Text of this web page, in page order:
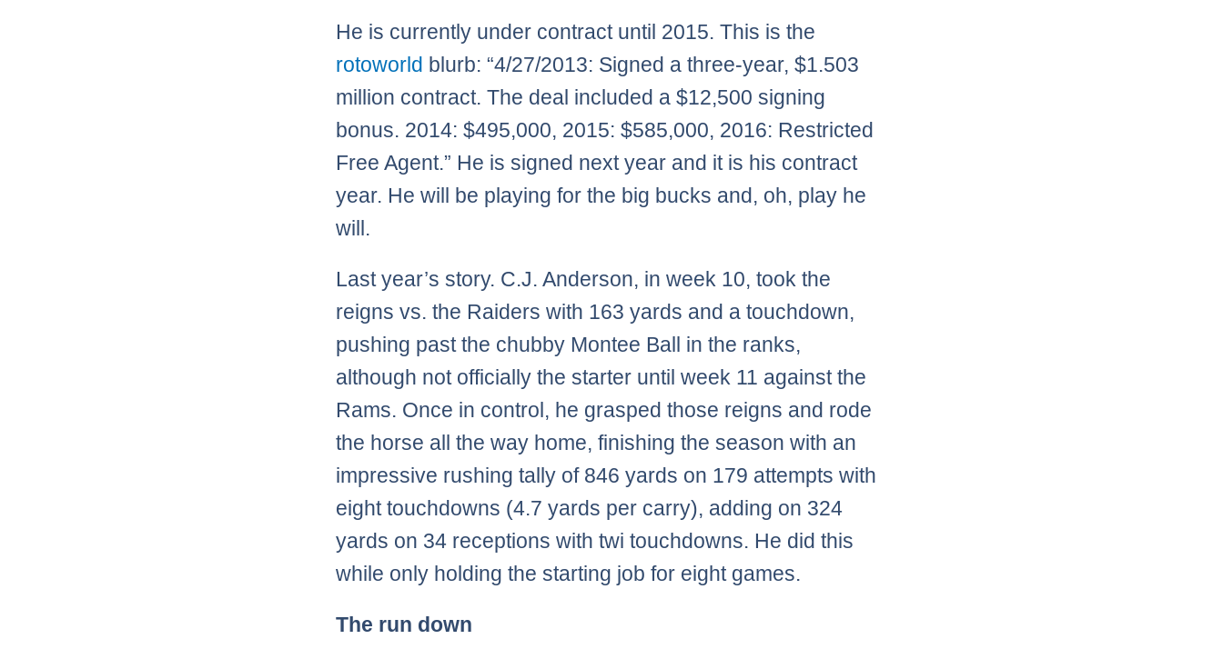
He is currently under contract until 2015. This is the
rotoworld blurb: “4/27/2013: Signed a three-year, $1.503
million contract. The deal included a $12,500 signing
bonus. 2014: $495,000, 2015: $585,000, 2016: Restricted
Free Agent.” He is signed next year and it is his contract
year. He will be playing for the big bucks and, oh, play he
will.
Last year’s story. C.J. Anderson, in week 10, took the
reigns vs. the Raiders with 163 yards and a touchdown,
pushing past the chubby Montee Ball in the ranks,
although not officially the starter until week 11 against the
Rams. Once in control, he grasped those reigns and rode
the horse all the way home, finishing the season with an
impressive rushing tally of 846 yards on 179 attempts with
eight touchdowns (4.7 yards per carry), adding on 324
yards on 34 receptions with twi touchdowns. He did this
while only holding the starting job for eight games.
The run down